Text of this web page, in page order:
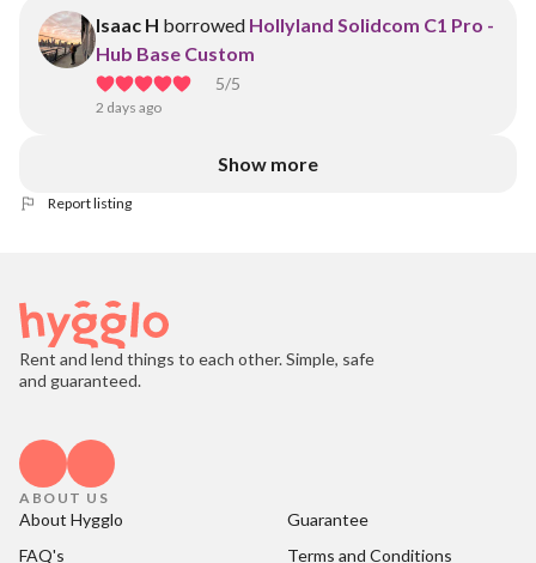
Isaac H borrowed Hollyland Solidcom C1 Pro -
Hub Base Custom
5/5
2 days ago
Show more
Report listing
Rent and lend things to each other. Simple, safe
and guaranteed.
ABOUT US
About Hygglo
Guarantee
FAQ's
Terms and Conditions